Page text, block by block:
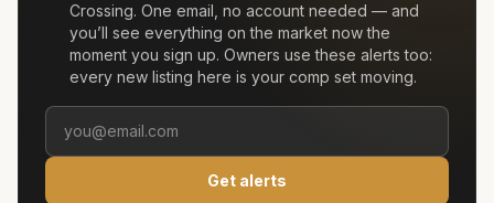
Crossing. One email, no account needed — and
you’ll see everything on the market now the
moment you sign up. Owners use these alerts too:
every new listing here is your comp set moving.
Get alerts